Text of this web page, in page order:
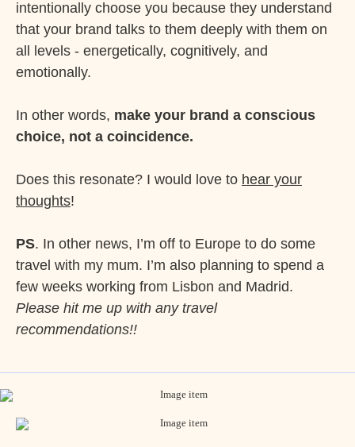
intentionally choose you because they understand
that your brand talks to them deeply with them on
all levels - energetically, cognitively, and
emotionally.
In other words, make your brand a conscious
choice, not a coincidence.
Does this resonate? I would love to hear your
thoughts!
PS. In other news, I’m off to Europe to do some
travel with my mum. I’m also planning to spend a
few weeks working from Lisbon and Madrid.
Please hit me up with any travel
recommendations!!